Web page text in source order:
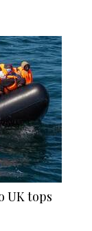
UK tops